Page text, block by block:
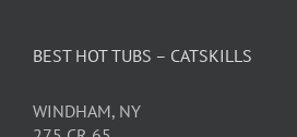
BEST HOT TUBS – CATSKILLS
WINDHAM, NY